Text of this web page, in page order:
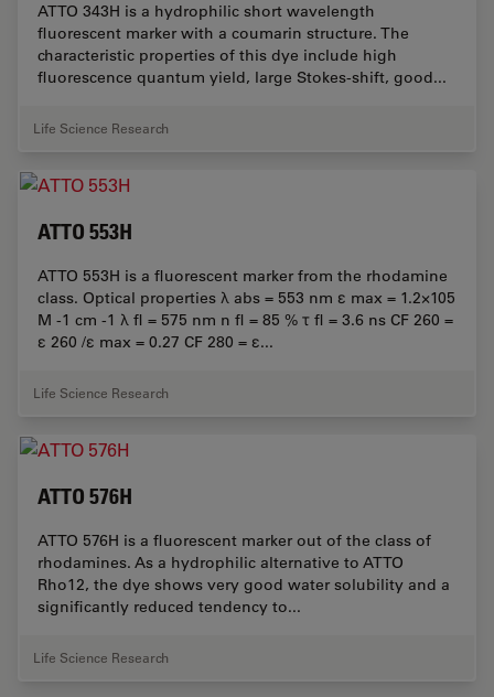
ATTO 343H is a hydrophilic short wavelength
fluorescent marker with a coumarin structure. The
characteristic properties of this dye include high
fluorescence quantum yield, large Stokes-shift, good...
Life Science Research
ATTO 553H
ATTO 553H is a fluorescent marker from the rhodamine
class. Optical properties λ abs = 553 nm ε max = 1.2×105
M -1 cm -1 λ fl = 575 nm n fl = 85 % τ fl = 3.6 ns CF 260 =
ε 260 /ε max = 0.27 CF 280 = ε...
Life Science Research
ATTO 576H
ATTO 576H is a fluorescent marker out of the class of
rhodamines. As a hydrophilic alternative to ATTO
Rho12, the dye shows very good water solubility and a
significantly reduced tendency to...
Life Science Research